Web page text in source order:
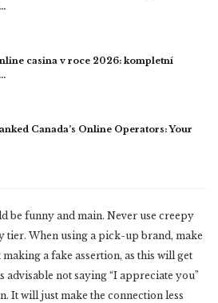
casina v roce 2026: kompletní
Canada’s Online Operators: Your
be funny and main. Never use creepy
tier. When using a pick-up brand, make
a fake assertion, as this will get
advisable not saying “I appreciate you”
It will just make the connection less